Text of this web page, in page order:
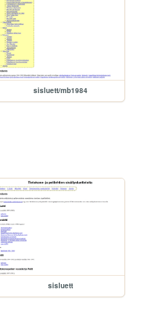
sisluett/mb1984
sisluett